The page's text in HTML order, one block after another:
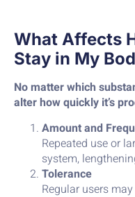
What Affects
Stay in My
No matter which
alter how quickly it’s
Amount and
Repeated use or
system,
Tolerance
Regular users